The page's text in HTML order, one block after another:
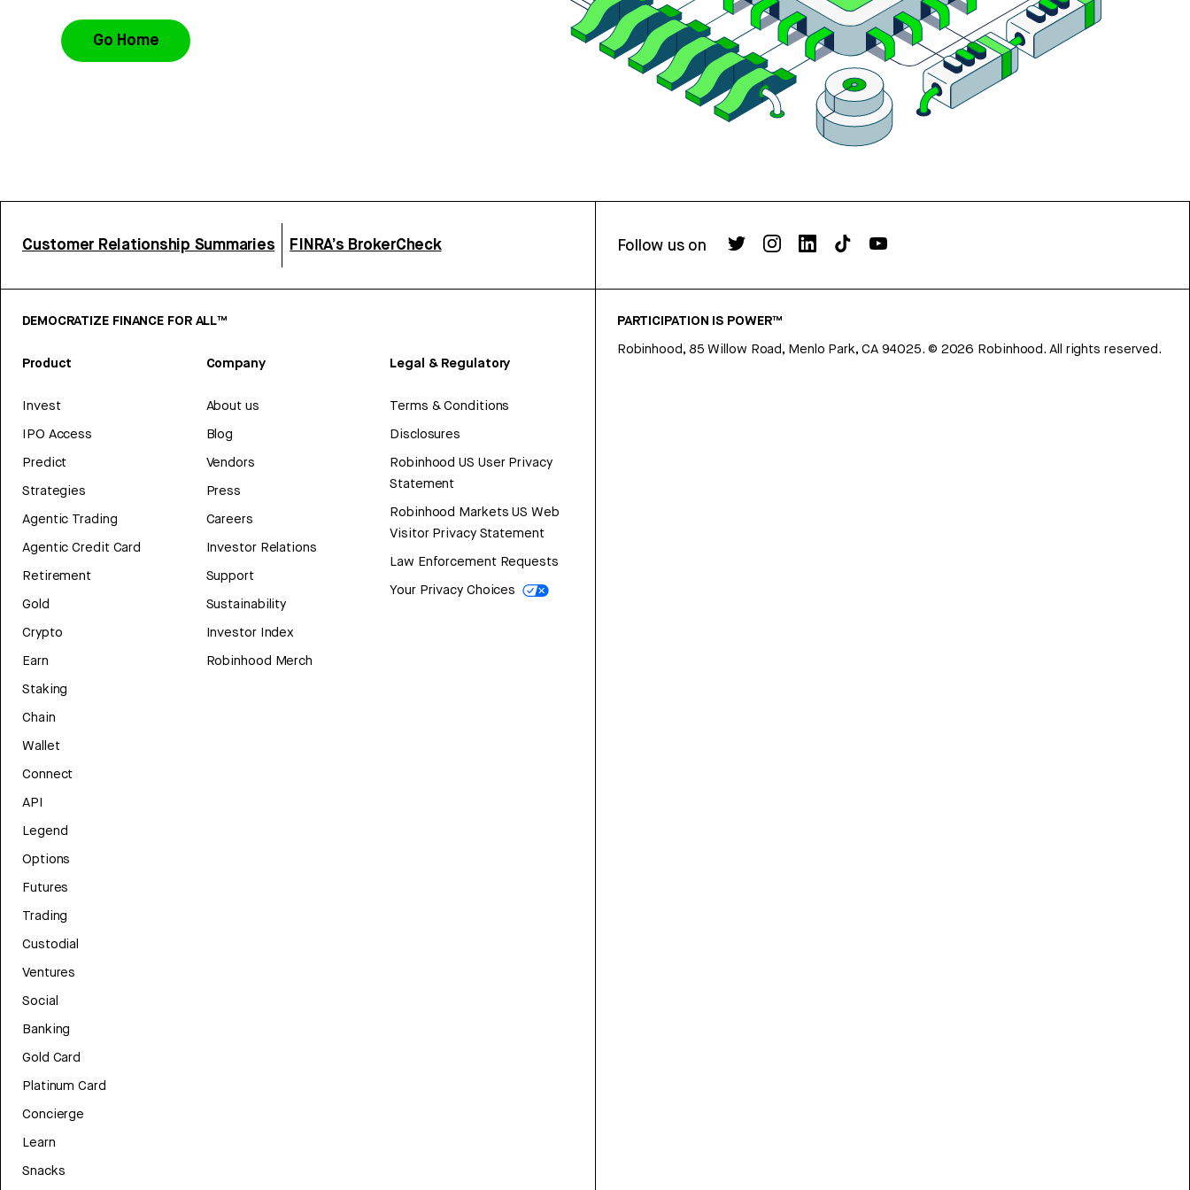
Go Home
Customer Relationship Summaries FINRA’s BrokerCheck Follow us on
DEMOCRATIZE FINANCE FOR ALL™
Product
Invest
IPO Access
Predict
Strategies
Agentic Trading
Agentic Credit Card
Retirement
Gold
Crypto
Earn
Staking
Chain
Wallet
Connect
API
Legend
Options
Futures
Trading
Custodial
Ventures
Social
Banking
Gold Card
Platinum Card
Concierge
Learn
Snacks
Company
About us
Blog
Vendors
Press
Careers
Investor Relations
Support
Sustainability
Investor Index
Robinhood Merch
Legal & Regulatory
Terms & Conditions
Disclosures
Robinhood US User Privacy
Statement
Robinhood Markets US Web
Visitor Privacy Statement
Law Enforcement Requests
Your Privacy Choices
PARTICIPATION IS POWER™
Robinhood, 85 Willow Road, Menlo Park, CA 94025. © 2026 Robinhood. All rights reserved.